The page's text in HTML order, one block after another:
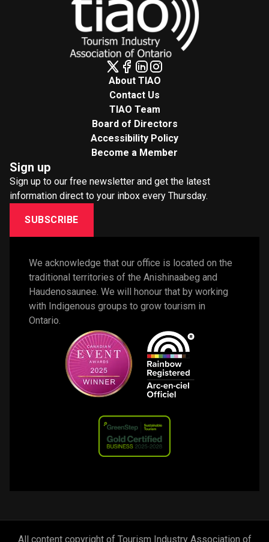
About TIAO
Contact Us
TIAO Team
Board of Directors
Accessibility Policy
Become a Member
Sign up
Sign up to our free newsletter and get the latest
information direct to your inbox every Thursday.
SUBSCRIBE
We acknowledge that our office is located on the
traditional territories of the Anishinaabeg and
Haudenosaunee. We will honour that by working
with Indigenous groups to grow tourism in
Ontario.
All content copyright of Tourism Industry Association of